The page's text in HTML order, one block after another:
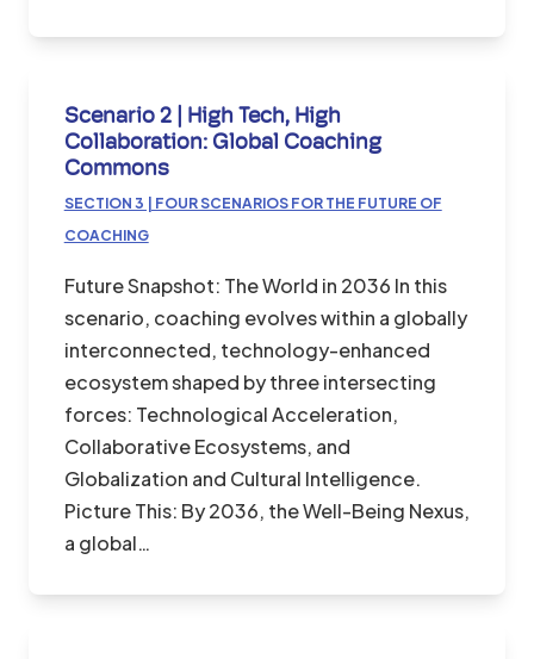
Scenario 2 | High Tech, High
Collaboration: Global Coaching
Commons
SECTION 3 | FOUR SCENARIOS FOR THE FUTURE OF
COACHING
Future Snapshot: The World in 2036 In this
scenario, coaching evolves within a globally
interconnected, technology-enhanced
ecosystem shaped by three intersecting
forces: Technological Acceleration,
Collaborative Ecosystems, and
Globalization and Cultural Intelligence.
Picture This: By 2036, the Well-Being Nexus,
a global…